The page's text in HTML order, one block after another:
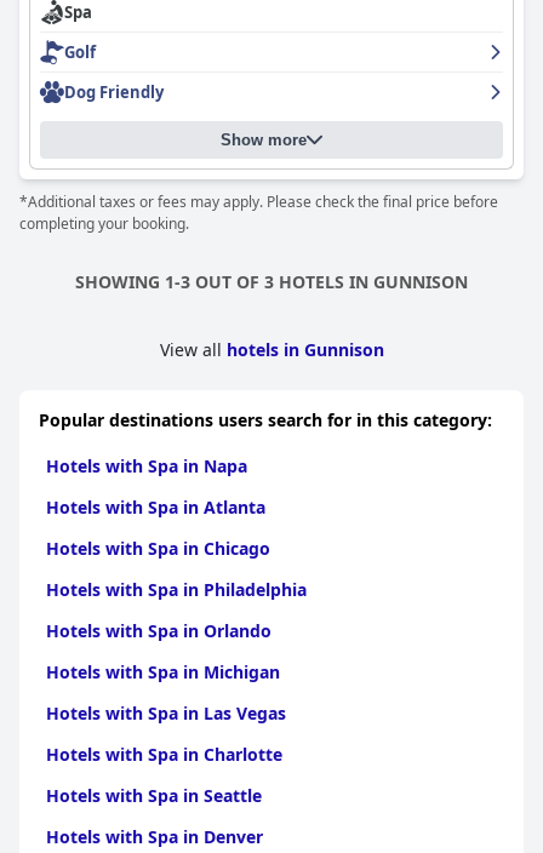
Spa
Golf
Dog Friendly
Show more
*Additional taxes or fees may apply. Please check the final price before
completing your booking.
SHOWING 1-3 OUT OF 3 HOTELS IN GUNNISON
View all hotels in Gunnison
Popular destinations users search for in this category:
Hotels with Spa in Napa
Hotels with Spa in Atlanta
Hotels with Spa in Chicago
Hotels with Spa in Philadelphia
Hotels with Spa in Orlando
Hotels with Spa in Michigan
Hotels with Spa in Las Vegas
Hotels with Spa in Charlotte
Hotels with Spa in Seattle
Hotels with Spa in Denver